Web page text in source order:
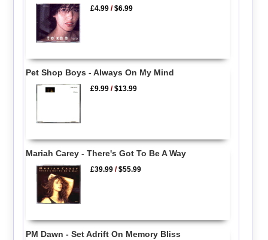
£4.99 /$6.99
Pet Shop Boys - Always On My Mind
£9.99 /$13.99
Mariah Carey - There's Got To Be A Way
£39.99 /$55.99
PM Dawn - Set Adrift On Memory Bliss